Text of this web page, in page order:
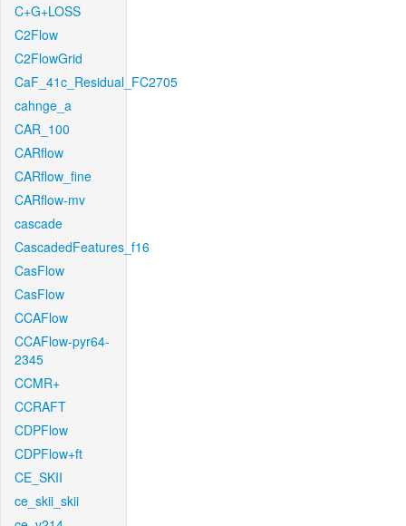
C+G+LOSS
C2Flow
C2FlowGrid
CaF_41c_Residual_FC2705
cahnge_a
CAR_100
CARflow
CARflow_fine
CARflow-mv
cascade
CascadedFeatures_f16
CasFlow
CasFlow
CCAFlow
CCAFlow-pyr64-
2345
CCMR+
CCRAFT
CDPFlow
CDPFlow+ft
CE_SKII
ce_skii_skii